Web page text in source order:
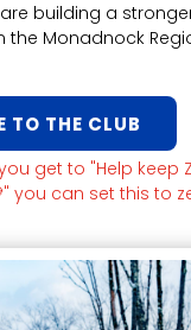
building a
the Monadnock
TO THE CLUB
get to "Help keep
you can set this to